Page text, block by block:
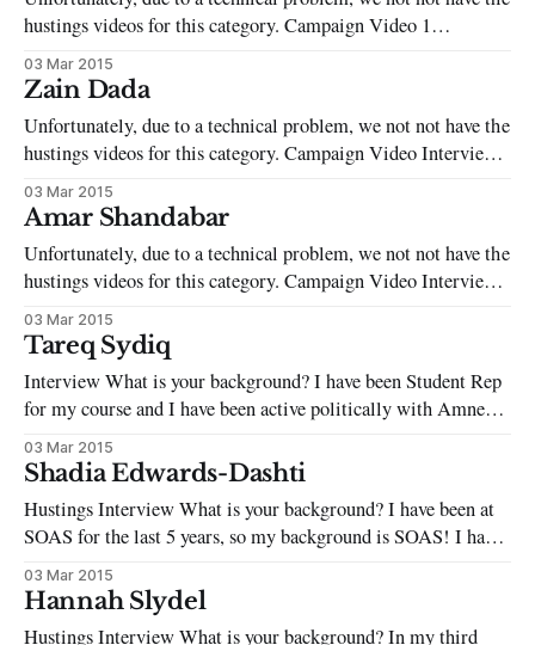
hustings videos for this category. Campaign Video 1
Interview What is your background? 1. International Students
Officer SOAS SU 2. Faculty of Languages and Cultures
Representative 3. BA Japanese course Representative 4.
Student Ambassador 5. SOAS Salsa Society Vice-
03 Mar 2015
Zain Dada
Unfortunately, due to a technical problem, we not not have the
hustings videos for this category. Campaign Video Interview
What is your background? I started up The SOAS Spoken
Word Society in my 2nd year of SOAS. We’ve hosted a
variety of events from nights inspired by Rumi to
03 Mar 2015
Amar Shandabar
Unfortunately, due to a technical problem, we not not have the
hustings videos for this category. Campaign Video Interview
What is your background? Prior to coming to SOAS, I was
vigorously involved in organizing campaigns, activities, and
events such as fundraising parties and protests for grass-root
human rights organizations
03 Mar 2015
Tareq Sydiq
Interview What is your background? I have been Student Rep
for my course and I have been active politically with Amnesty
International, environmentalist and anti-racist groups in
Bonn, Germany. What are the two most pressing issues facing
students on campus today? With tuitions extremely high,
education at SOAS is
03 Mar 2015
Shadia Edwards-Dashti
Hustings Interview What is your background? I have been at
SOAS for the last 5 years, so my background is SOAS! I have
politically engaged at every level contesting the status quo,
from challenging individuals and institutionalised inequality,
to global issues, to academic issues. I am currently a National
03 Mar 2015
Hannah Slydel
Hustings Interview What is your background? In my third